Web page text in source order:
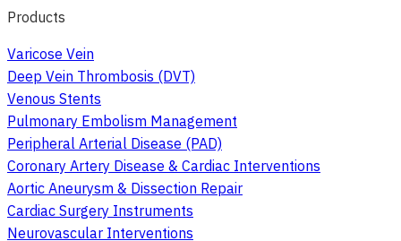
Products
Varicose Vein
Deep Vein Thrombosis (DVT)
Venous Stents
Pulmonary Embolism Management
Peripheral Arterial Disease (PAD)
Coronary Artery Disease & Cardiac Interventions
Aortic Aneurysm & Dissection Repair
Cardiac Surgery Instruments
Neurovascular Interventions